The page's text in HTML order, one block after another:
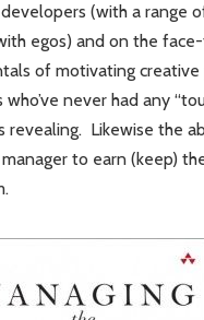
(with a range
egos) and on the
of motivating creative
who’ve never had any
revealing. Likewise the
to earn (keep)